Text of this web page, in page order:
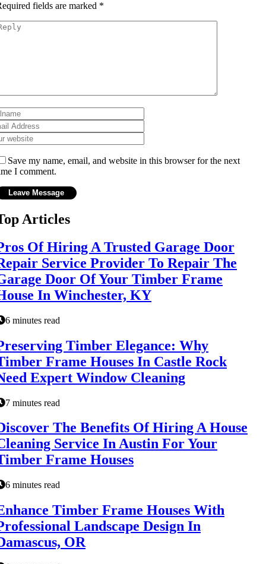
fields are marked *
Save my name, email, and website in this browser for the next
I comment.
Articles
Of Hiring A Trusted Garage Door
Service Provider To Repair The
Door Of Your Timber Frame
In Winchester, KY
6 minutes read
Timber Elegance: Why
Frame Houses In Castle Rock
Expert Window Cleaning
7 minutes read
The Benefits Of Hiring A House
Service In Austin For Your
Frame Houses
6 minutes read
Timber Frame Houses With
Landscape Design In
OR